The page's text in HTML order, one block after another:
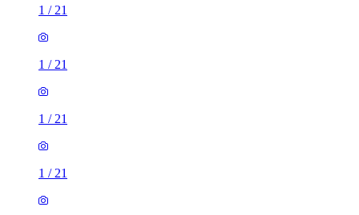
1 / 21
1 / 21
1 / 21
1 / 21